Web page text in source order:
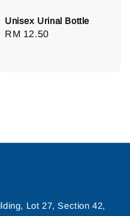
Unisex Urinal Bottle
Regular
RM 12.50
Lot 27, Section 42,